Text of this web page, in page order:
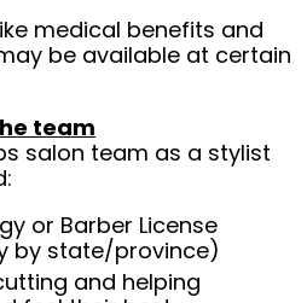
medical benefits and
be available at certain
team
salon team as a stylist
or Barber License
by state/province)
and helping